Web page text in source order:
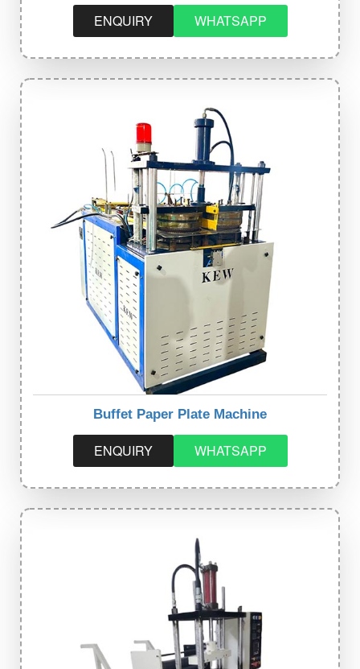
ENQUIRY WHATSAPP
Buffet Paper Plate Machine
ENQUIRY WHATSAPP